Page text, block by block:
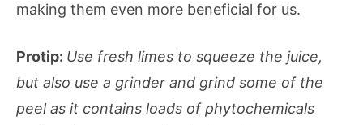
making them even more beneficial for us.
Protip: Use fresh limes to squeeze the juice,
but also use a grinder and grind some of the
peel as it contains loads of phytochemicals